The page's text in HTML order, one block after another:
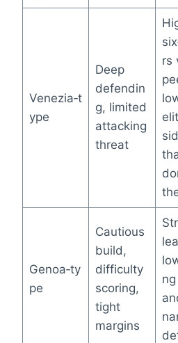
Venezia‑t
ype
Deep
defendin
g, limited
attacking
threat
rs
Genoa‑ty
pe
Cautious
build,
difficulty
scoring,
tight
margins